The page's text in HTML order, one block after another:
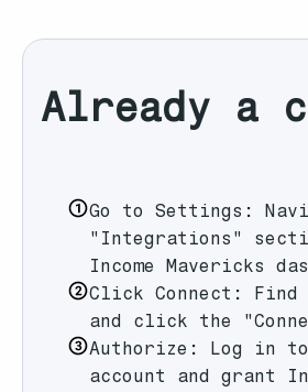
Already a
Go to Settings:
"Integrations"
Income Mavericks
Click Connect: Find
and click the
Authorize: Log in
account and grant